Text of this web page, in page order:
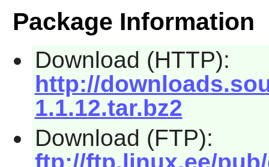
Package Information
Download (HTTP):
http://
1.1.12.tar.bz2
Download (FTP):